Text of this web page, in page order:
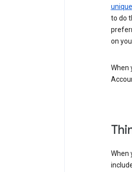
to do
on
When
When